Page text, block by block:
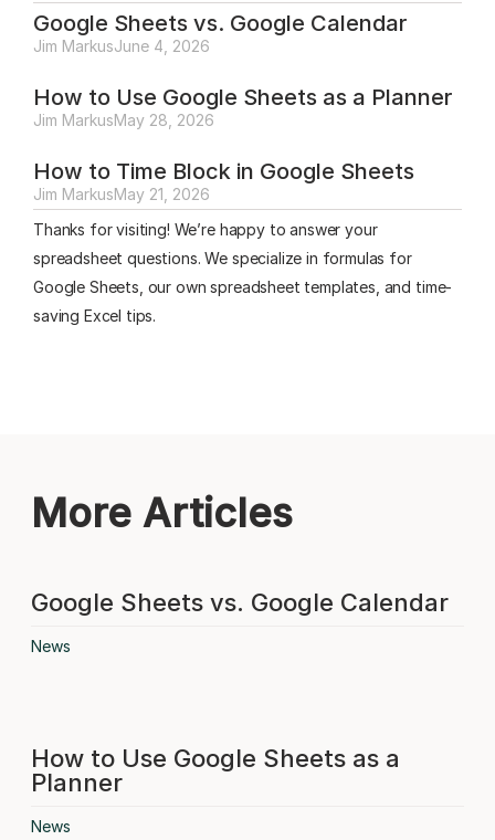
Google Sheets vs. Google Calendar
Jim MarkusJune 4, 2026
How to Use Google Sheets as a Planner
Jim MarkusMay 28, 2026
How to Time Block in Google Sheets
Jim MarkusMay 21, 2026
Thanks for visiting! We’re happy to answer your
spreadsheet questions. We specialize in formulas for
Google Sheets, our own spreadsheet templates, and time-
saving Excel tips.
More Articles
Google Sheets vs. Google Calendar
News
How to Use Google Sheets as a
Planner
News